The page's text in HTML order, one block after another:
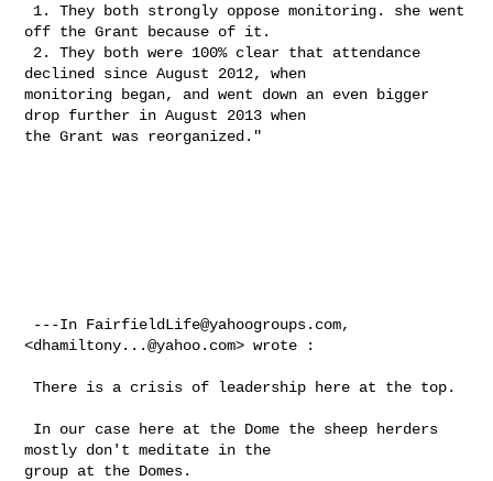
off the Grant because of it.
declined since August 2012, when
monitoring began, and went down an even bigger
drop further in August 2013 when
the Grant was reorganized."
---In FairfieldLife@yahoogroups.com,
<dhamiltony...@yahoo.com> wrote :
There is a crisis of leadership here at the top.
mostly don't meditate in the
group at the Domes.